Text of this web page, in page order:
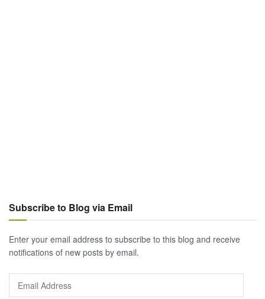
Subscribe to Blog via Email
Enter your email address to subscribe to this blog and receive
notifications of new posts by email.
Address